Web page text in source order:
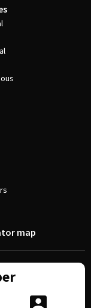
map